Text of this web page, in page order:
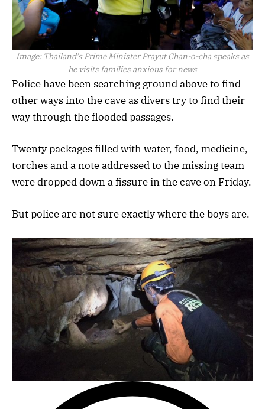
Image: Thailand’s Prime Minister Prayut Chan-o-cha speaks as
he visits families anxious for news
Police have been searching ground above to find
other ways into the cave as divers try to find their
way through the flooded passages.
Twenty packages filled with water, food, medicine,
torches and a note addressed to the missing team
were dropped down a fissure in the cave on Friday.
But police are not sure exactly where the boys are.